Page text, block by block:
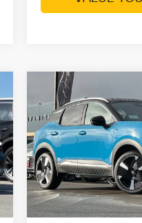
2026NISSAN
Price Drop
VIN:
Model:21416
In Stock
$4,269
SAVINGS
Less
Compare Vehicle